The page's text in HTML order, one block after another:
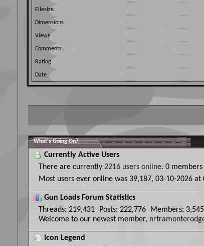
Filesize
Dimensions
Views
Comments
Rating
Date
What's Going On?
Currently Active Users
There are currently 2216 users online. 0 members
Most users ever online was 39,187, 03-10-2026 at
Gun Loads Forum Statistics
Threads 219,431 Posts 222,776 Members 3,545
Welcome to our newest member,
Icon Legend